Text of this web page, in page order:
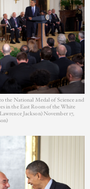
the National Medal of Science and
in the East Room of the White
Jackson) November 17,